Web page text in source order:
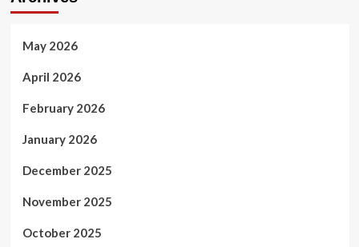
May 2026
April 2026
February 2026
January 2026
December 2025
November 2025
October 2025